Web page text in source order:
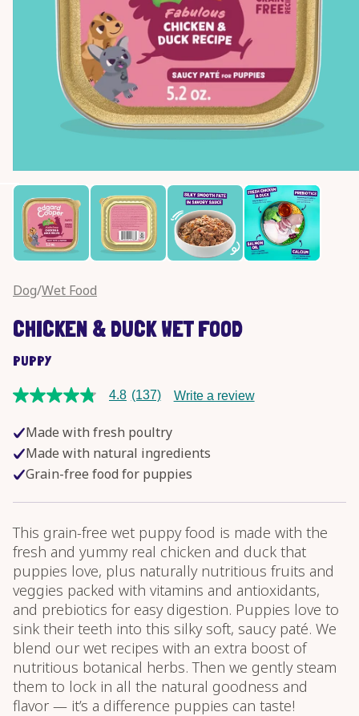
media
modal
Dog/Wet Food
CHICKEN & DUCK WET FOOD
PUPPY
4.8
of
5
stars,
average
rating
Read
Reviews.
Same
page
link.
4.8 (137) Write a review
Made with fresh poultry
Made with natural ingredients
Grain-free food for puppies
This grain-free wet puppy food is made with the
fresh and yummy real chicken and duck that
puppies love, plus naturally nutritious fruits and
veggies packed with vitamins and antioxidants,
and prebiotics for easy digestion. Puppies love to
sink their teeth into this silky soft, saucy paté. We
blend our wet recipes with an extra boost of
nutritious botanical herbs. Then we gently steam
them to lock in all the natural goodness and
flavor — it’s a difference puppies can taste!